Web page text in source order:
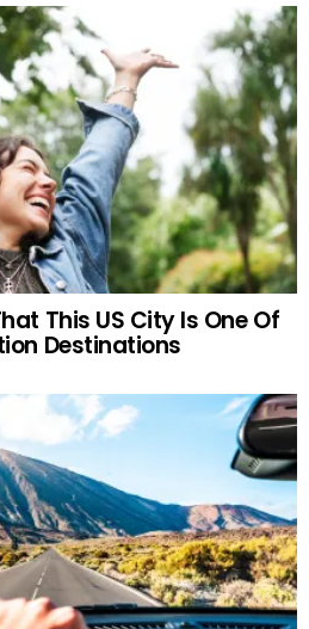
This US City Is One Of
Destinations